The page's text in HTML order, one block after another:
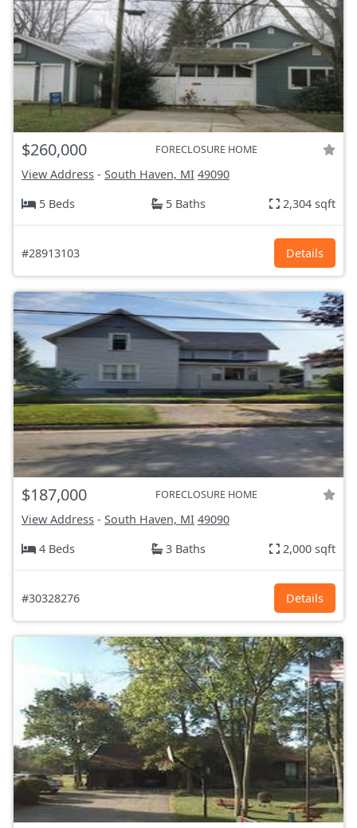
$260,000 FORECLOSURE HOME
View Address - South Haven, MI 49090
5 Beds
5 Baths 2,304 sqft
#28913103 Details
$187,000 FORECLOSURE HOME
View Address - South Haven, MI 49090
4 Beds
3 Baths 2,000 sqft
#30328276 Details